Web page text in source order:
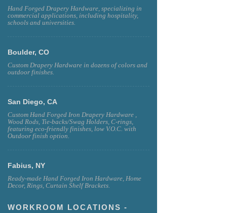
Hand Forged Drapery Hardware, specializing in
commercial applications, including hospitality,
schools and universities.
Boulder, CO
Custom Drapery Hardware in dozens of colors and
outdoor finishes.
San Diego, CA
Custom Hand Forged Iron Drapery Hardware ,
Wood Rods, Tie-backs/Swag Holders, C-rings,
featuring eco-friendly finishes, low V.O.C. with
Outdoor finish option.
Fabius, NY
Ready-made Hand Forged Iron Hardware, Home
Decor, Rings, Curtain Shelf Brackets.
WORKROOM LOCATIONS -